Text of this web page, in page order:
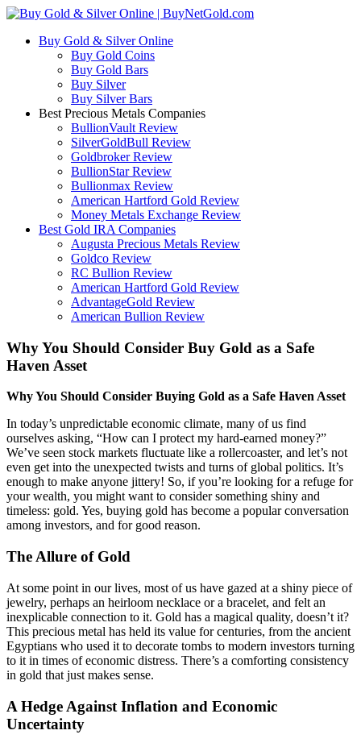
Buy Gold & Silver Online
Buy Gold Coins
Buy Gold Bars
Buy Silver
Buy Silver Bars
Best Precious Metals Companies
BullionVault Review
SilverGoldBull Review
Goldbroker Review
BullionStar Review
Bullionmax Review
American Hartford Gold Review
Money Metals Exchange Review
Best Gold IRA Companies
Augusta Precious Metals Review
Goldco Review
RC Bullion Review
American Hartford Gold Review
AdvantageGold Review
American Bullion Review
Why You Should Consider Buy Gold as a Safe
Haven Asset
Why You Should Consider Buying Gold as a Safe Haven Asset
In today’s unpredictable economic climate, many of us find
ourselves asking, “How can I protect my hard-earned money?”
We’ve seen stock markets fluctuate like a rollercoaster, and let’s not
even get into the unexpected twists and turns of global politics. It’s
enough to make anyone jittery! So, if you’re looking for a refuge for
your wealth, you might want to consider something shiny and
timeless: gold. Yes, buying gold has become a popular conversation
among investors, and for good reason.
The Allure of Gold
At some point in our lives, most of us have gazed at a shiny piece of
jewelry, perhaps an heirloom necklace or a bracelet, and felt an
inexplicable connection to it. Gold has a magical quality, doesn’t it?
This precious metal has held its value for centuries, from the ancient
Egyptians who used it to decorate tombs to modern investors turning
to it in times of economic distress. There’s a comforting consistency
in gold that just makes sense.
A Hedge Against Inflation and Economic
Uncertainty